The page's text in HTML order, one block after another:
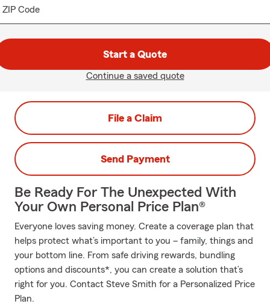
ZIP Code
Start a Quote
Continue a saved quote
File a Claim
Send Payment
Be Ready For The Unexpected With
Your Own Personal Price Plan®
Everyone loves saving money. Create a coverage plan that
helps protect what’s important to you – family, things and
your bottom line. From safe driving rewards, bundling
options and discounts*, you can create a solution that’s
right for you. Contact Steve Smith for a Personalized Price
Plan.